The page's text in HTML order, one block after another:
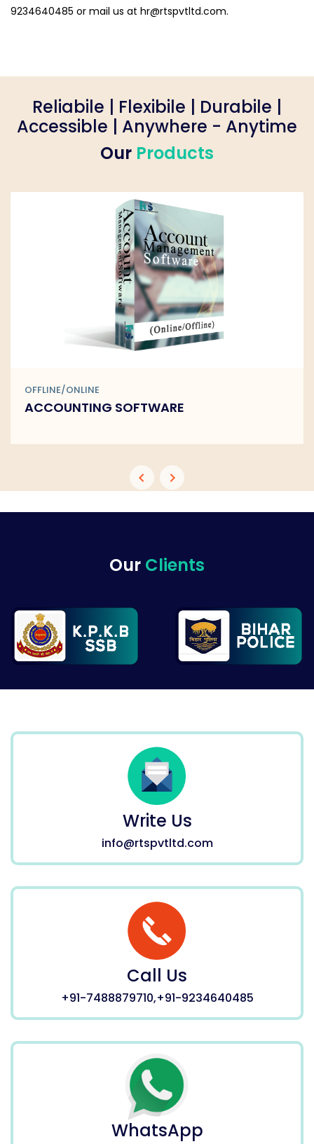
9234640485 or mail us at hr@rtspvtltd.com.
Reliabile | Flexibile | Durabile |
Accessible | Anywhere - Anytime
Our Products
OFFLINE/ONLINE
BARCODE SOFTWARE
Our Clients
Write Us
info@rtspvtltd.com
Call Us
+91-7488879710,+91-9234640485
WhatsApp